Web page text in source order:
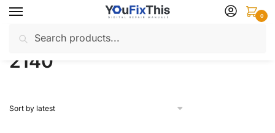
Skip
navigation
Skip
content
for:
0
Home / Products tagged “2140”
2140